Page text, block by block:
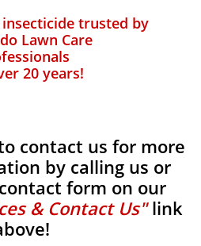
trusted by
Lawn Care
20 years!
contact us for more
by calling us or
form on our
& Contact Us"link